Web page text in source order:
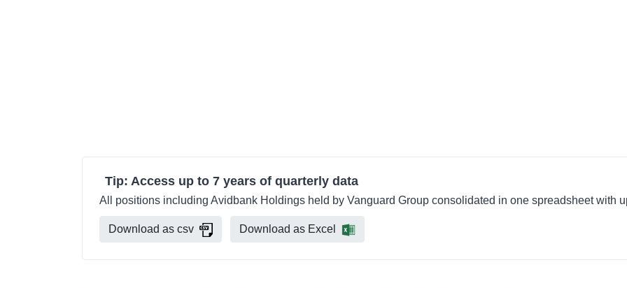
Tip: Access up to 7 years of quarterly data
All positions including Avidbank Holdings held by Vanguard Group consolidated in one spreadsheet with
Download as csv Download as Excel